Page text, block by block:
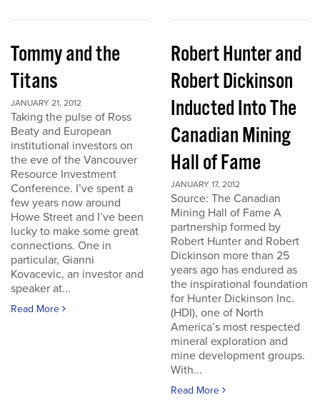
Tommy and the
Titans
JANUARY 21, 2012
Taking the pulse of Ross
Beaty and European
institutional investors on
the eve of the Vancouver
Resource Investment
Conference. I’ve spent a
few years now around
Howe Street and I’ve been
lucky to make some great
connections. One in
particular, Gianni
Kovacevic, an investor and
speaker at...
Read More
Robert Hunter and
Robert Dickinson
Inducted Into The
Canadian Mining
Hall of Fame
JANUARY 17, 2012
Source: The Canadian
Mining Hall of Fame A
partnership formed by
Robert Hunter and Robert
Dickinson more than 25
years ago has endured as
the inspirational foundation
for Hunter Dickinson Inc.
(HDI), one of North
America’s most respected
mineral exploration and
mine development groups.
With...
Read More